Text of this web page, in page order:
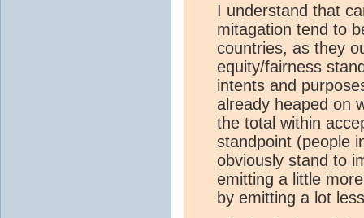
I understand that
mitagation tend to
countries, as they
equity/fairness
intents and
already heaped on
the total within
standpoint (people
obviously stand to
emitting a little
by emitting a lot